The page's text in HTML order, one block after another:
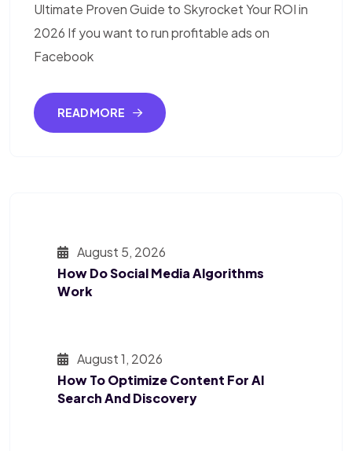
Ultimate Proven Guide to Skyrocket Your ROI in
2026 If you want to run profitable ads on
Facebook
READ MORE
August 5, 2026
How Do Social Media Algorithms
Work
August 1, 2026
How To Optimize Content For AI
Search And Discovery